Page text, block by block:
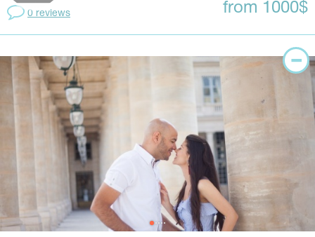
0 reviews from 1000$